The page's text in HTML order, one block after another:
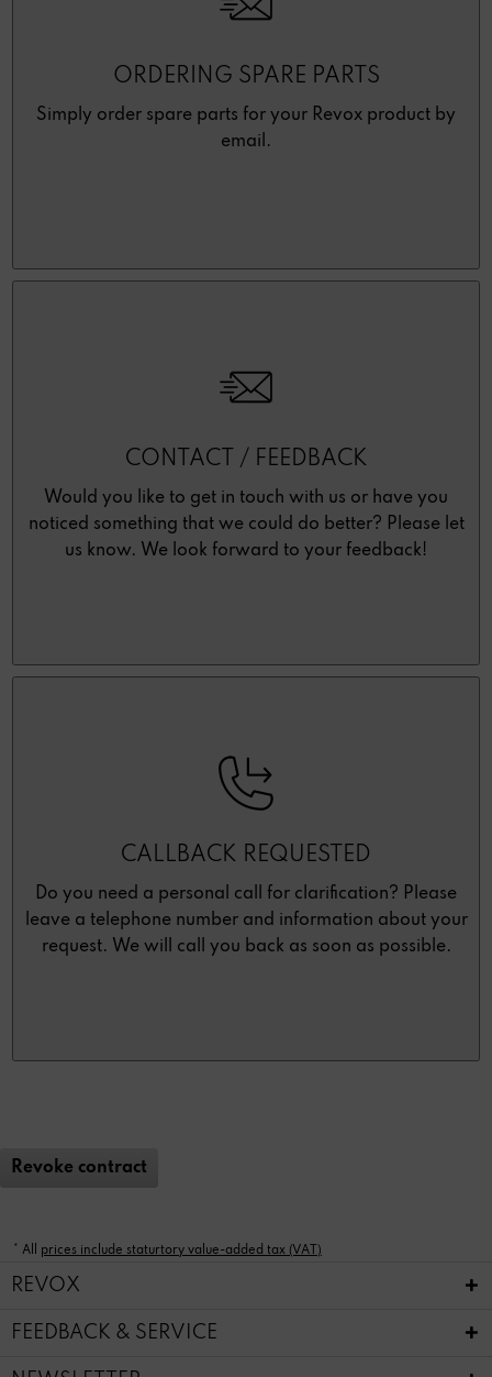
ORDERING SPARE PARTS
Simply order spare parts for your Revox product by
email.
CONTACT / FEEDBACK
Would you like to get in touch with us or have you
noticed something that we could do better? Please let
us know. We look forward to your feedback!
CALLBACK REQUESTED
Do you need a personal call for clarification? Please
leave a telephone number and information about your
request. We will call you back as soon as possible.
Revoke contract
* All prices include staturtory value-added tax (VAT)
REVOX
FEEDBACK & SERVICE